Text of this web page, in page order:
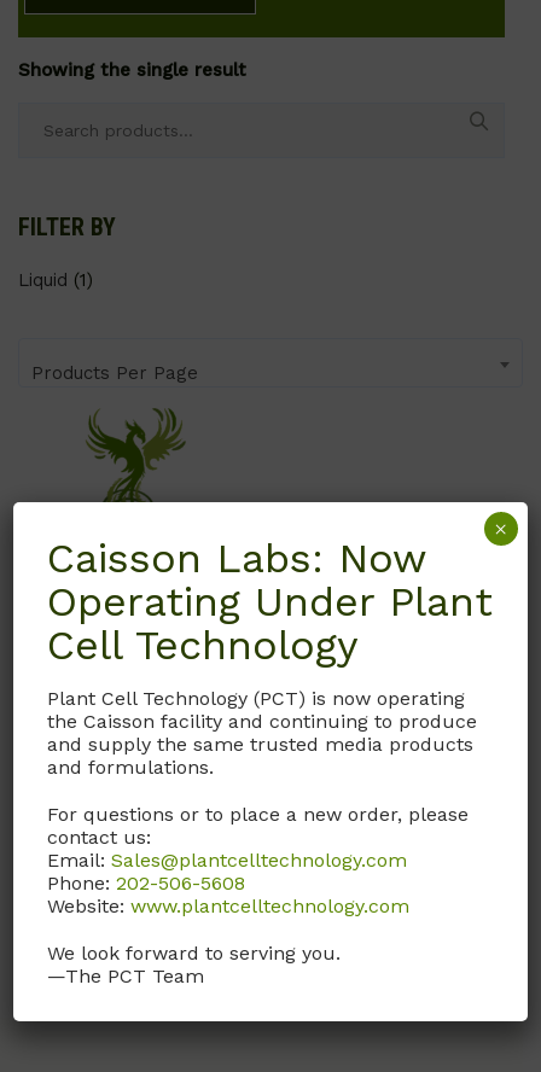
Showing the single result
FILTER BY
Liquid (1)
Products Per Page
GAL01
Gibberellic Acid
Solution (GA3)
1 mg/ml in H2O. Sterile
Filtered
Call, email, orcontact us
herefor this product.
Caisson Labs: Now
Operating Under Plant
Cell Technology
Plant Cell Technology (PCT) is now operating
the Caisson facility and continuing to produce
and supply the same trusted media products
and formulations.
For questions or to place a new order, please
contact us:
Email:Sales@plantcelltechnology.com
Phone:202-506-5608
Website:www.plantcelltechnology.com
We look forward to serving you.
—The PCT Team
×